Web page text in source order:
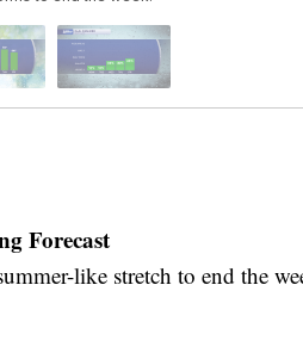
Forecast
like stretch to end the